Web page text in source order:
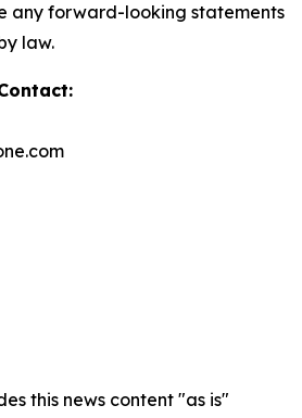
any forward-looking statements
law.
this news content "as is"